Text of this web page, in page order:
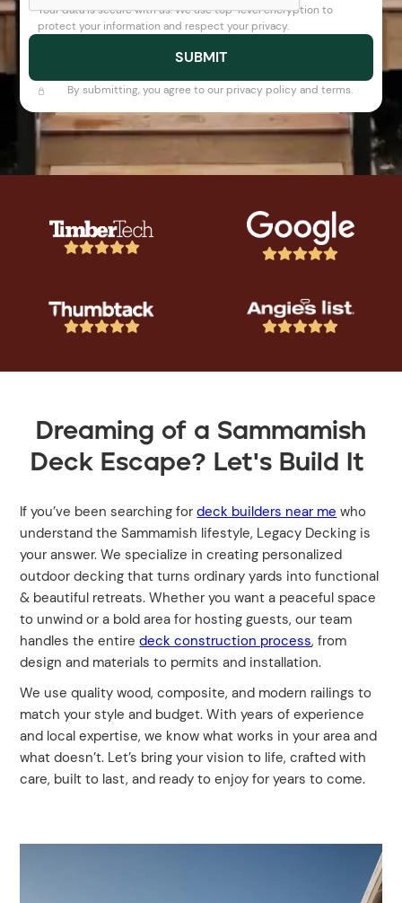
Your data is secure with us. We use top-level encryption to
protect your information and respect your privacy.
By submitting, you agree to our privacy policy and terms.
 
 
Dreaming of a Sammamish
Deck Escape? Let's Build It
If you’ve been searching fordeck builders near me who
understand the Sammamish lifestyle, Legacy Decking is
your answer. We specialize in creating personalized
outdoor decking that turns ordinary yards into functional
& beautiful retreats. Whether you want a peaceful space
to unwind or a bold area for hosting guests, our team
handles the entiredeck construction process, from
design and materials to permits and installation.
We use quality wood, composite, and modern railings to
match your style and budget. With years of experience
and local expertise, we know what works in your area and
what doesn’t. Let’s bring your vision to life, crafted with
care, built to last, and ready to enjoy for years to come.